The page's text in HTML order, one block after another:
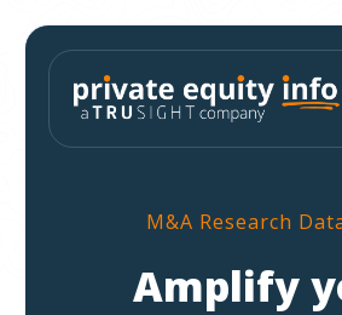
M&A Research
Amplify